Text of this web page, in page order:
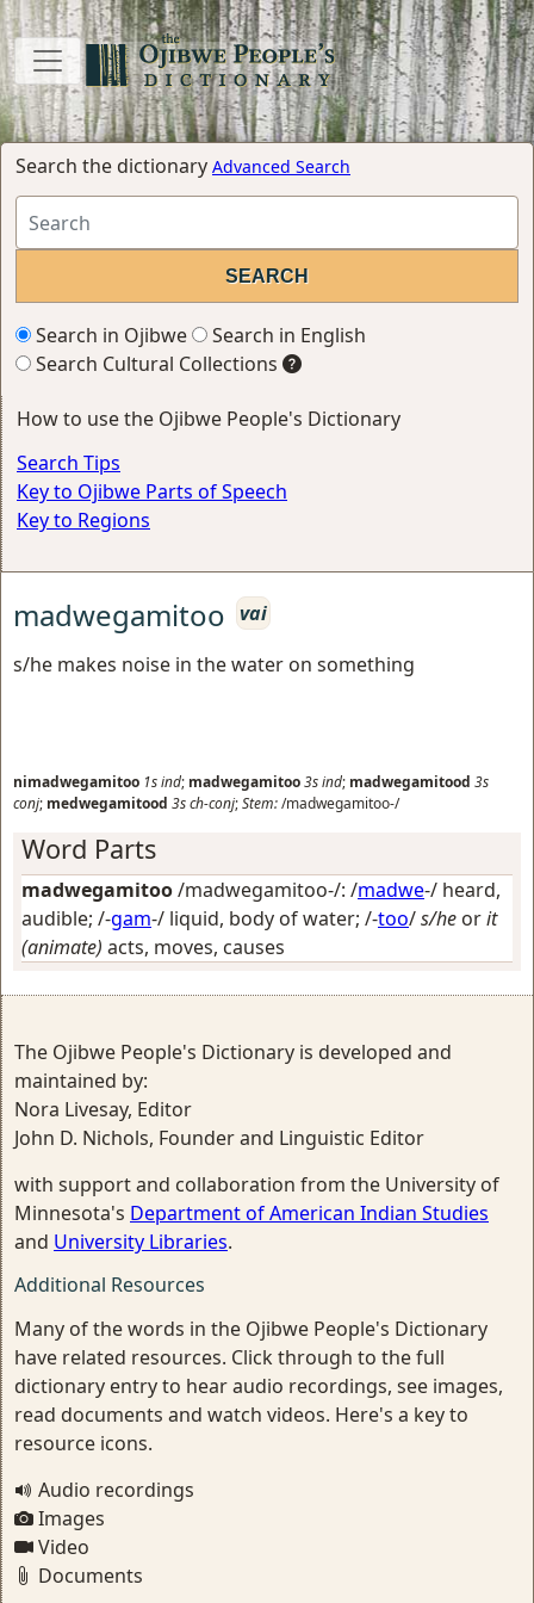
Search the dictionary Advanced Search
Search in Ojibwe
Search in English
Search Cultural Collections
How to use the Ojibwe People's Dictionary
Search Tips
Key to Ojibwe Parts of Speech
Key to Regions
madwegamitoo vai
s/he makes noise in the water on something
nimadwegamitoo 1sind; madwegamitoo3sind; madwegamitood 3s
conj; medwegamitood 3sch-conj;Stem:/madwegamitoo-/
Word Parts
madwegamitoo/madwegamitoo-/: /madwe-/ heard,
audible; /-gam-/ liquid, body of water; /-too/s/he orit
(animate) acts, moves, causes
The Ojibwe People's Dictionary is developed and
maintained by:
Nora Livesay, Editor
John D. Nichols, Founder and Linguistic Editor
with support and collaboration from the University of
Minnesota's Department of American Indian Studies
and University Libraries.
Additional Resources
Many of the words in the Ojibwe People's Dictionary
have related resources. Click through to the full
dictionary entry to hear audio recordings, see images,
read documents and watch videos. Here's a key to
resource icons.
Audio recordings
Images
Video
Documents